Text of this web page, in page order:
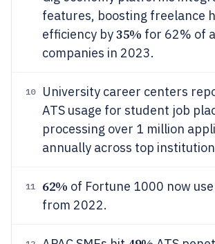
features, boosting freelance
efficiency by35% for 62% of
companies in 2023.
10 University career centers
ATS usage for student job
processing over 1 million
annually across top
11 62% of Fortune 1000 now use
from 2022.